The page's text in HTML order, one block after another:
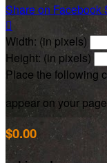
Share on Facebook

Width: (in pixels)
Height: (in pixels)
Place the following
appear on your
$0.00